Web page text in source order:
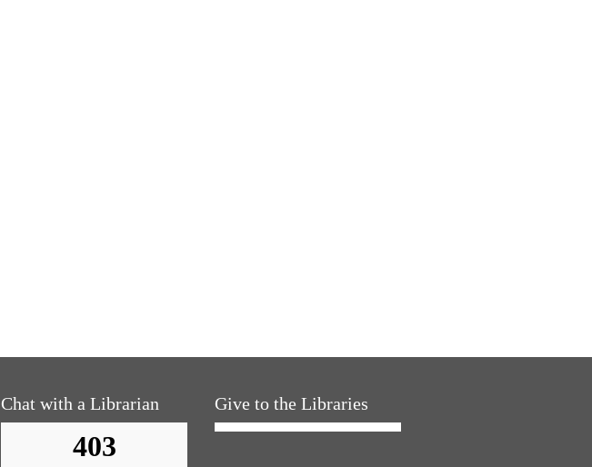
Chat with a Librarian Give to the Libraries